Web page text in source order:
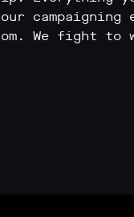
We fight to